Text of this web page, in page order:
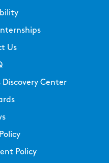
Us
Discovery Center
Policy